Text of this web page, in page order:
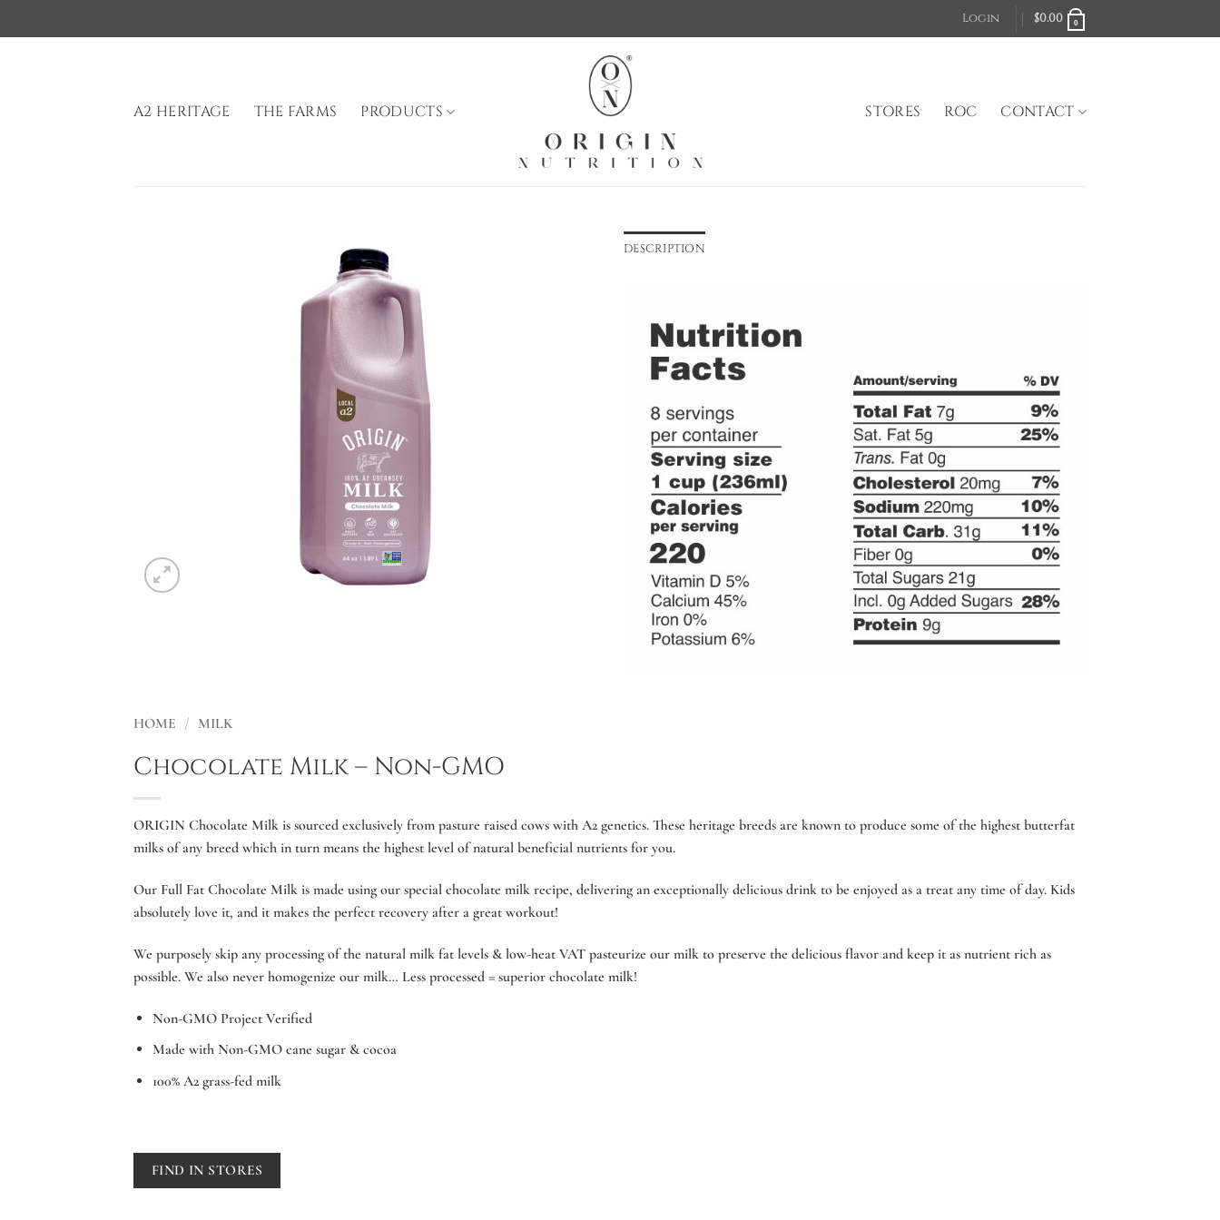
to
Login $0.00 0
A2 HERITAGE THE FARMS PRODUCTS STORES ROC CONTACT
DESCRIPTION
HOME / MILK
Chocolate Milk – Non-GMO
ORIGIN Chocolate Milk is sourced exclusively from pasture raised cows with A2 genetics. These heritage breeds are known to produce some of the highest butterfat
milks of any breed which in turn means the highest level of natural beneficial nutrients for you.
Our Full Fat Chocolate Milk is made using our special chocolate milk recipe, delivering an exceptionally delicious drink to be enjoyed as a treat any time of day. Kids
absolutely love it, and it makes the perfect recovery after a great workout!
We purposely skip any processing of the natural milk fat levels & low-heat VAT pasteurize our milk to preserve the delicious flavor and keep it as nutrient rich as
possible. We also never homogenize our milk… Less processed = superior chocolate milk!
Non-GMO Project Verified
Made with Non-GMO cane sugar & cocoa
100% A2 grass-fed milk
FIND IN STORES